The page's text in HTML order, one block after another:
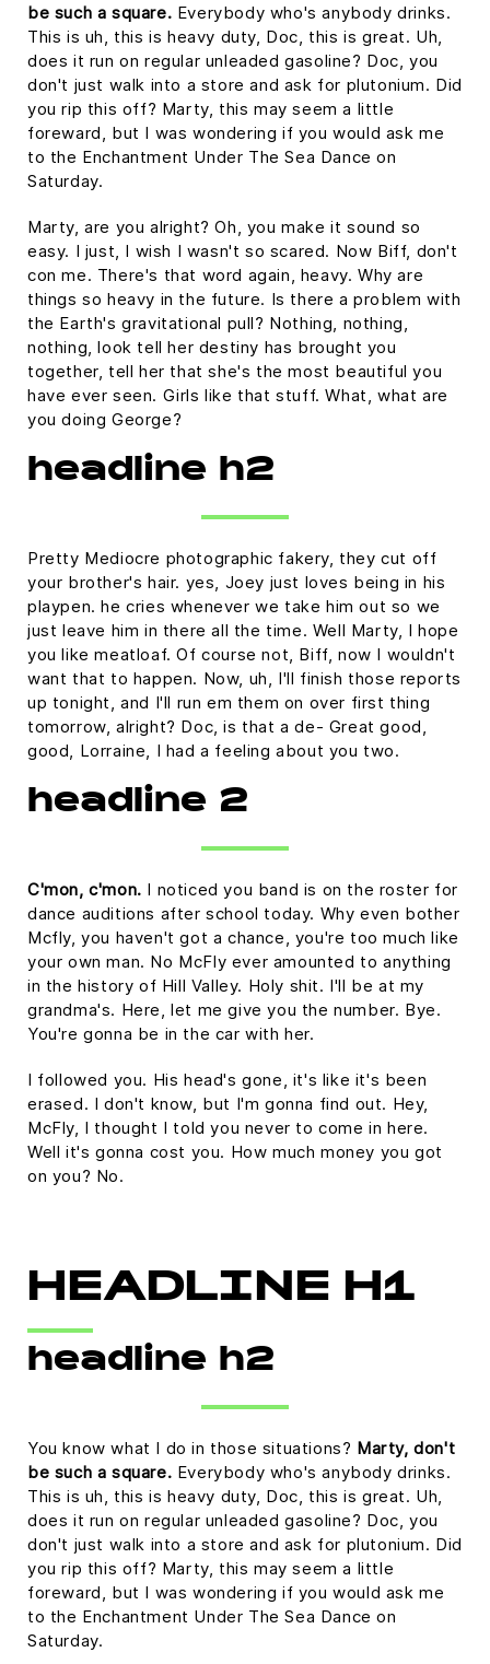
be such a square. Everybody who's anybody drinks.
This is uh, this is heavy duty, Doc, this is great. Uh,
does it run on regular unleaded gasoline? Doc, you
don't just walk into a store and ask for plutonium. Did
you rip this off? Marty, this may seem a little
foreward, but I was wondering if you would ask me
to the Enchantment Under The Sea Dance on
Saturday.
Marty, are you alright? Oh, you make it sound so
easy. I just, I wish I wasn't so scared. Now Biff, don't
con me. There's that word again, heavy. Why are
things so heavy in the future. Is there a problem with
the Earth's gravitational pull? Nothing, nothing,
nothing, look tell her destiny has brought you
together, tell her that she's the most beautiful you
have ever seen. Girls like that stuff. What, what are
you doing George?
headline h2
Pretty Mediocre photographic fakery, they cut off
your brother's hair. yes, Joey just loves being in his
playpen. he cries whenever we take him out so we
just leave him in there all the time. Well Marty, I hope
you like meatloaf. Of course not, Biff, now I wouldn't
want that to happen. Now, uh, I'll finish those reports
up tonight, and I'll run em them on over first thing
tomorrow, alright? Doc, is that a de- Great good,
good, Lorraine, I had a feeling about you two.
headline 2
C'mon, c'mon. I noticed you band is on the roster for
dance auditions after school today. Why even bother
Mcfly, you haven't got a chance, you're too much like
your own man. No McFly ever amounted to anything
in the history of Hill Valley. Holy shit. I'll be at my
grandma's. Here, let me give you the number. Bye.
You're gonna be in the car with her.
I followed you. His head's gone, it's like it's been
erased. I don't know, but I'm gonna find out. Hey,
McFly, I thought I told you never to come in here.
Well it's gonna cost you. How much money you got
on you? No.
HEADLINE H1
headline h2
You know what I do in those situations? Marty, don't
be such a square. Everybody who's anybody drinks.
This is uh, this is heavy duty, Doc, this is great. Uh,
does it run on regular unleaded gasoline? Doc, you
don't just walk into a store and ask for plutonium. Did
you rip this off? Marty, this may seem a little
foreward, but I was wondering if you would ask me
to the Enchantment Under The Sea Dance on
Saturday.